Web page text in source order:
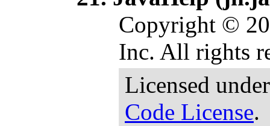
Copyright ©
Inc. All rights
Licensed
Code License.